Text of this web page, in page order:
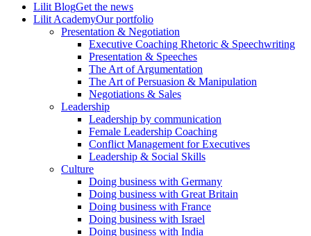
Lilit BlogGet the news
Lilit AcademyOur portfolio
Presentation & Negotiation
Executive Coaching Rhetoric & Speechwriting
Presentation & Speeches
The Art of Argumentation
The Art of Persuasion & Manipulation
Negotiations & Sales
Leadership
Leadership by communication
Female Leadership Coaching
Conflict Management for Executives
Leadership & Social Skills
Culture
Doing business with Germany
Doing business with Great Britain
Doing business with France
Doing business with Israel
Doing business with India